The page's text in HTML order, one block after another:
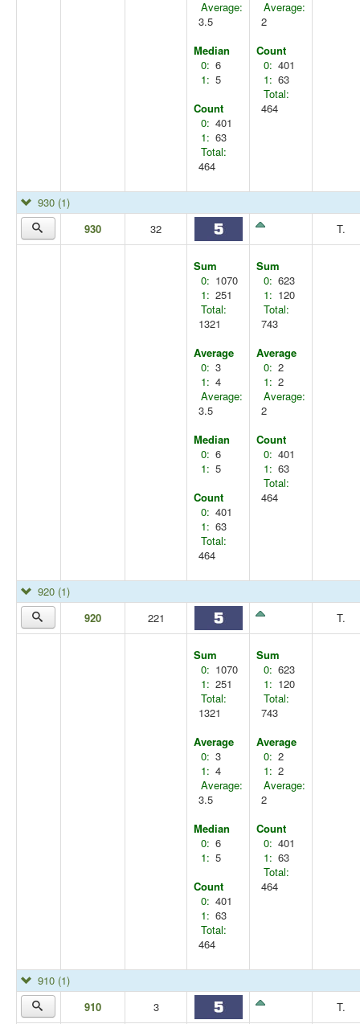
Average:
3.5
Median
0: 6
1: 5
Count
0: 401
1: 63
Total:
464
Average:
2
Count
0: 401
1: 63
Total:
464
930 (1)
930
32 T.
Sum
0: 1070
1: 251
Total:
1321
Average
0: 3
1: 4
Average:
3.5
Median
0: 6
1: 5
Count
0: 401
1: 63
Total:
464
Sum
0: 623
1: 120
Total:
743
Average
0: 2
1: 2
Average:
2
Count
0: 401
1: 63
Total:
464
920 (1)
920
221 T.
Sum
0: 1070
1: 251
Total:
1321
Average
0: 3
1: 4
Average:
3.5
Median
0: 6
1: 5
Count
0: 401
1: 63
Total:
464
Sum
0: 623
1: 120
Total:
743
Average
0: 2
1: 2
Average:
2
Count
0: 401
1: 63
Total:
464
910 (1)
910
3 T.